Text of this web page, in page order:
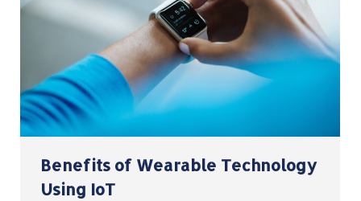
Benefits of Wearable Technology
Using IoT